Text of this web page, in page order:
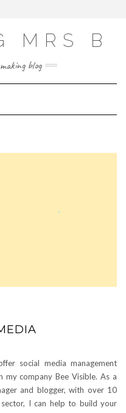
MRS B
blog
Navigation
social media management
my company Bee Visible. As a
and blogger, with over 10
I can help to build your